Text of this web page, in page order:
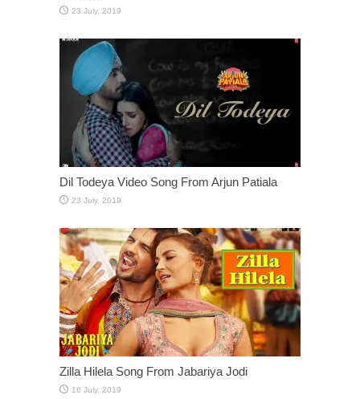
Dil Todeya Video Song From Arjun Patiala
Zilla Hilela Song From Jabariya Jodi